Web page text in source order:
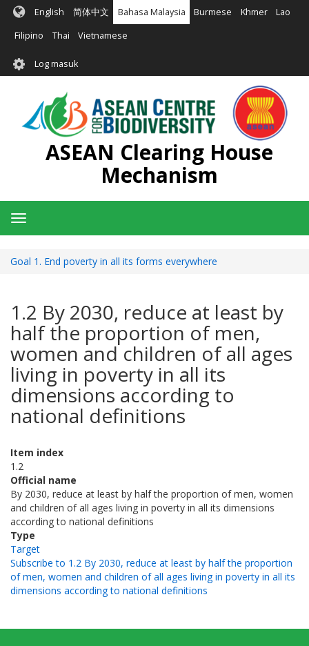
Langkau
kandungan
English 简体中文 Bahasa Malaysia Burmese Khmer Lao
Filipino Thai Vietnamese
User
account
menu
Log masuk
ASEAN Clearing House
Mechanism
Toggle
navigation
Goal 1. End poverty in all its forms everywhere
1.2 By 2030, reduce at least by
half the proportion of men,
women and children of all ages
living in poverty in all its
dimensions according to
national definitions
Item index
1.2
Official name
By 2030, reduce at least by half the proportion of men, women
and children of all ages living in poverty in all its dimensions
according to national definitions
Type
Target
Subscribe to 1.2 By 2030, reduce at least by half the proportion
of men, women and children of all ages living in poverty in all its
dimensions according to national definitions